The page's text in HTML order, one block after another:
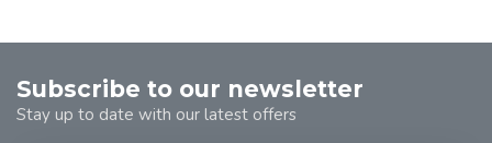
Subscribe to our newsletter
Stay up to date with our latest offers